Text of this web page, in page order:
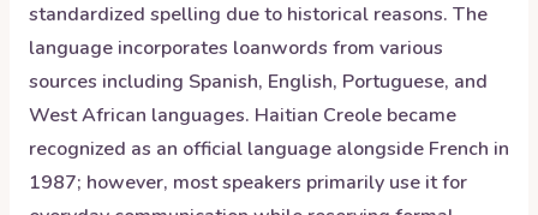
standardized spelling due to historical reasons. The
language incorporates loanwords from various
sources including Spanish, English, Portuguese, and
West African languages. Haitian Creole became
recognized as an official language alongside French in
1987; however, most speakers primarily use it for